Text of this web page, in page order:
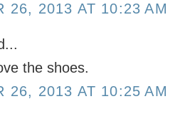
26, 2013 AT 10:23 AM
the shoes.
26, 2013 AT 10:25 AM